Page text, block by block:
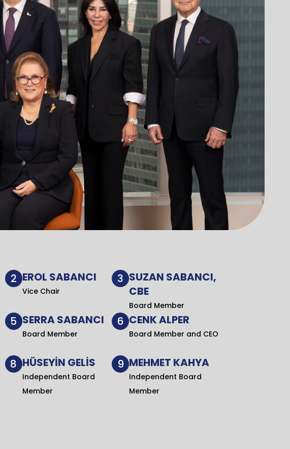
2 EROL SABANCI
Vice Chair
3 SUZAN SABANCI,
CBE
Board Member
5 SERRA SABANCI
Board Member
6 CENK ALPER
Board Member and CEO
8 HÜSEYİN GELİS
Independent Board
Member
9 MEHMET KAHYA
Independent Board
Member